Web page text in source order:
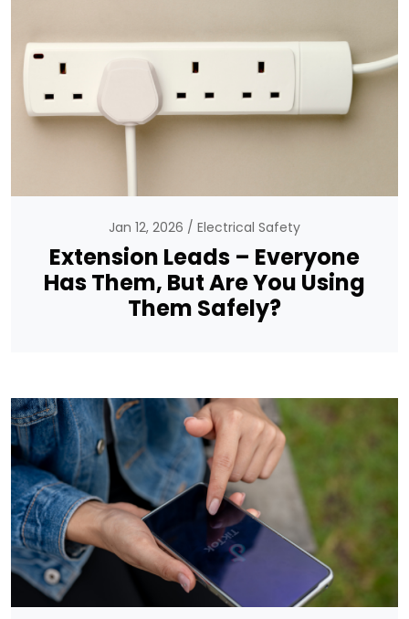
Jan 12, 2026 Electrical Safety
Extension Leads – Everyone
Has Them, But Are You Using
Them Safely?